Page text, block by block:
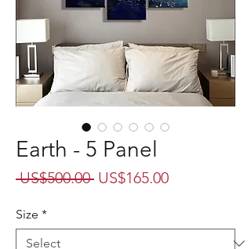
Earth - 5 Panel
US$500.00 Regular
US$165.00Sale
Size *